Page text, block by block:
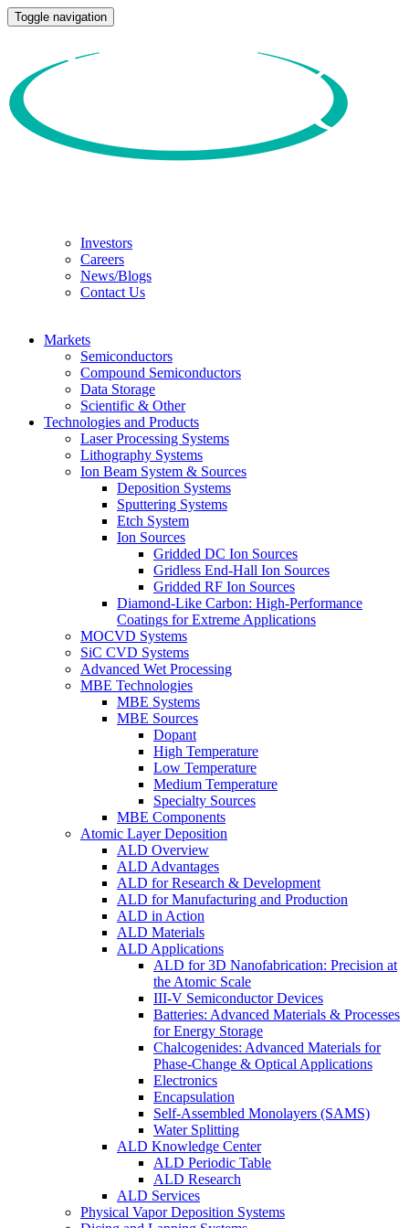
Toggle navigation
Investors
Careers
News/Blogs
Contact Us
Markets
Semiconductors
Compound Semiconductors
Data Storage
Scientific & Other
Technologies and Products
Laser Processing Systems
Lithography Systems
Ion Beam System & Sources
Deposition Systems
Sputtering Systems
Etch System
Ion Sources
Gridded DC Ion Sources
Gridless End-Hall Ion Sources
Gridded RF Ion Sources
Diamond-Like Carbon: High-Performance
Coatings for Extreme Applications
MOCVD Systems
SiC CVD Systems
Advanced Wet Processing
MBE Technologies
MBE Systems
MBE Sources
Dopant
High Temperature
Low Temperature
Medium Temperature
Specialty Sources
MBE Components
Atomic Layer Deposition
ALD Overview
ALD Advantages
ALD for Research & Development
ALD for Manufacturing and Production
ALD in Action
ALD Materials
ALD Applications
ALD for 3D Nanofabrication: Precision at
the Atomic Scale
III-V Semiconductor Devices
Batteries: Advanced Materials & Processes
for Energy Storage
Chalcogenides: Advanced Materials for
Phase-Change & Optical Applications
Electronics
Encapsulation
Self-Assembled Monolayers (SAMS)
Water Splitting
ALD Knowledge Center
ALD Periodic Table
ALD Research
ALD Services
Physical Vapor Deposition Systems